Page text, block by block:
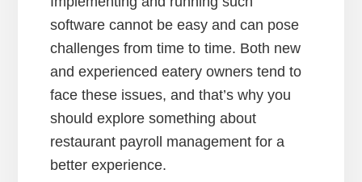
software cannot be easy and can pose
challenges from time to time. Both new
and experienced eatery owners tend to
face these issues, and that’s why you
should explore something about
restaurant payroll management for a
better experience.